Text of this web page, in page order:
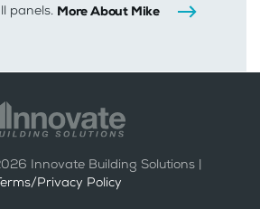
panels. More About Mike
Innovate Building Solutions |
Privacy Policy